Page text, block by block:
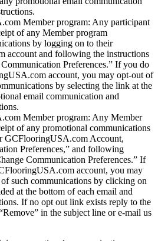
Member program: Any participant
of any Member program
by logging on to their
account and following the instructions
Preferences.” If you do
account, you may opt-out of
by selecting the link at the
email communication and
Member program: Any Member
of any promotional communications
GCFlooringUSA.com Account,
Preferences,” and following
Communication Preferences.” If
account, you may
such communications by clicking on
at the bottom of each email and
If no opt out link exists reply to the
in the subject line or e-mail us